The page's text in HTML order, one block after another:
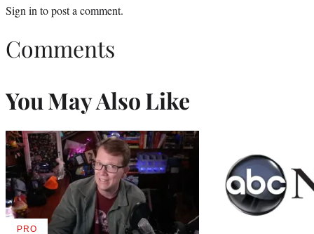
Sign in to post a comment.
Comments
You May Also Like
PRO